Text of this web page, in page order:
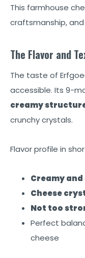
This farmhouse
craftsmanship,
The Flavor and
The taste of
accessible. Its 9-
creamy
crunchy crystals.
Flavor profile in
Creamy
Cheese
Not too
Perfect
cheese